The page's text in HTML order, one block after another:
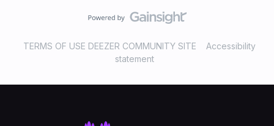
TERMS OF USE DEEZER COMMUNITY SITE
Accessibility
statement